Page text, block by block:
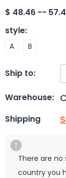
$ 48.46 --
style:
A B
Ship to:
Warehouse:
Shipping
There are
country you